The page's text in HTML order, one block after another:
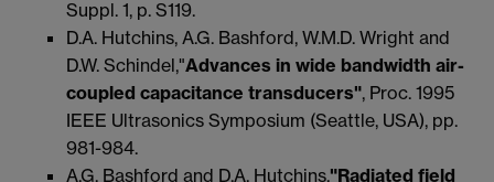
Suppl. 1, p. S119.
D.A. Hutchins, A.G. Bashford, W.M.D. Wright and
D.W. Schindel,"Advances in wide bandwidth air-
coupled capacitance transducers", Proc. 1995
IEEE Ultrasonics Symposium (Seattle, USA), pp.
981-984.
A.G. Bashford and D.A. Hutchins,"Radiated field